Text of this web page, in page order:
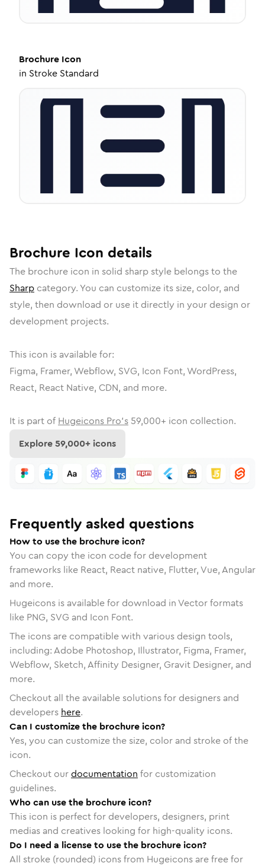
Brochure Icon
in Stroke Standard
Brochure Icon details
The brochure icon in solid sharpstyle belongs to the
Sharp category. You can customize its size, color, and
style, then download or use it directly in your design or
development projects.
This icon is available for:
Figma, Framer, Webflow, SVG, Icon Font, WordPress,
React, React Native, CDN, and more.
It is part of Hugeicons Pro's 59,000+ icon collection.
Explore59,000+ icons
Frequently asked questions
How to use the brochure icon?
You can copy the icon code for development
frameworks like React, React native, Flutter, Vue, Angular
and more.
Hugeicons is available for download in Vector formats
like PNG, SVG and Icon Font.
The icons are compatible with various design tools,
including: Adobe Photoshop, Illustrator, Figma, Framer,
Webflow, Sketch, Affinity Designer, Gravit Designer, and
more.
Checkout all the available solutions for designers and
developers here.
Can I customize the brochure icon?
Yes, you can customize the size, color and stroke of the
icon.
Checkout ourdocumentation for customization
guidelines.
Who can use the brochure icon?
This icon is perfect for developers, designers, print
medias and creatives looking for high-quality icons.
Do I need a license to use the brochure icon?
All stroke (rounded) icons from Hugeicons are free for